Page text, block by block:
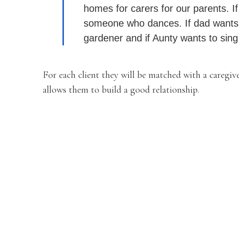
homes for carers for our parents.
someone who dances. If dad
gardener and if Aunty wants to
For each client they will be matched with a
allows them to build a good relationship.